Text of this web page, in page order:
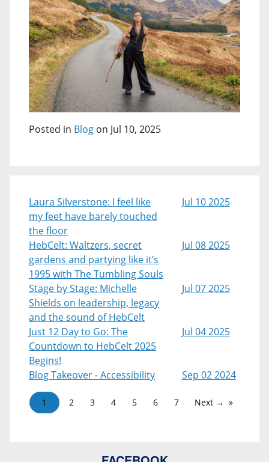
Posted in Blog on Jul 10, 2025
Laura Silverstone: I feel like
my feet have barely touched
the floor
Jul 10 2025
HebCelt: Waltzers, secret
gardens and partying like it’s
1995 with The Tumbling Souls
Jul 08 2025
Stage by Stage: Michelle
Shields on leadership, legacy
and the sound of HebCelt
Jul 07 2025
Just 12 Day to Go: The
Countdown to HebCelt 2025
Begins!
Jul 04 2025
Blog Takeover - Accessibility Sep 02 2024
1 2 3 4 5 6 7 Next →